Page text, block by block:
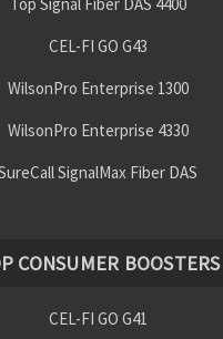
Top Signal Fiber DAS 4400
CEL-FI GO G43
WilsonPro Enterprise 1300
WilsonPro Enterprise 4330
SignalMax Fiber DAS
CONSUMER BOOSTERS
CEL-FI GO G41